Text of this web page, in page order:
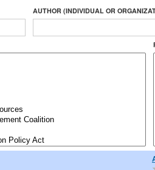
AUTHOR (INDIVIDUAL OR